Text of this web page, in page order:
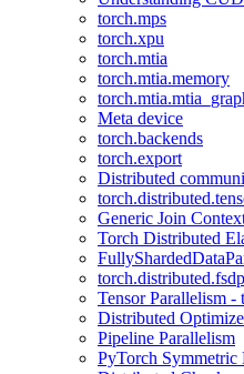
torch.mps
torch.xpu
torch.mtia
torch.mtia.memory
Meta device
torch.backends
torch.export
Distributed
Generic Join
Torch Distributed
Tensor Parallelism -
Distributed
Pipeline Parallelism
PyTorch Symmetric